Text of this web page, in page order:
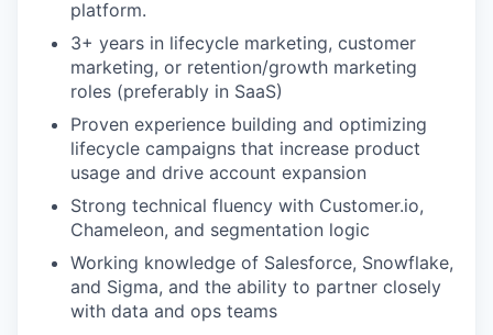
platform.
3+ years in lifecycle marketing, customer
marketing, or retention/growth marketing
roles (preferably in SaaS)
Proven experience building and optimizing
lifecycle campaigns that increase product
usage and drive account expansion
Strong technical fluency with Customer.io,
Chameleon, and segmentation logic
Working knowledge of Salesforce, Snowflake,
and Sigma, and the ability to partner closely
with data and ops teams